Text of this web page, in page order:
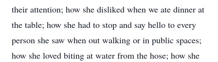
their attention; how she disliked when we ate dinner at
the table; how she had to stop and say hello to every
person she saw when out walking or in public spaces;
how she loved biting at water from the hose; how she